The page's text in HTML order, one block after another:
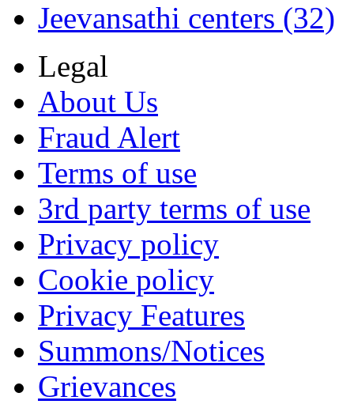
Jeevansathi centers (32)
Legal
About Us
Fraud Alert
Terms of use
3rd party terms of use
Privacy policy
Cookie policy
Privacy Features
Summons/Notices
Grievances